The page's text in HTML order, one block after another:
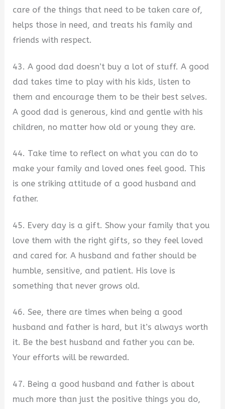
care of the things that need to be taken care of,
helps those in need, and treats his family and
friends with respect.
43. A good dad doesn’t buy a lot of stuff. A good
dad takes time to play with his kids, listen to
them and encourage them to be their best selves.
A good dad is generous, kind and gentle with his
children, no matter how old or young they are.
44. Take time to reflect on what you can do to
make your family and loved ones feel good. This
is one striking attitude of a good husband and
father.
45. Every day is a gift. Show your family that you
love them with the right gifts, so they feel loved
and cared for. A husband and father should be
humble, sensitive, and patient. His love is
something that never grows old.
46. See, there are times when being a good
husband and father is hard, but it’s always worth
it. Be the best husband and father you can be.
Your efforts will be rewarded.
47. Being a good husband and father is about
much more than just the positive things you do,